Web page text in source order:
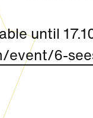
until
event/6-